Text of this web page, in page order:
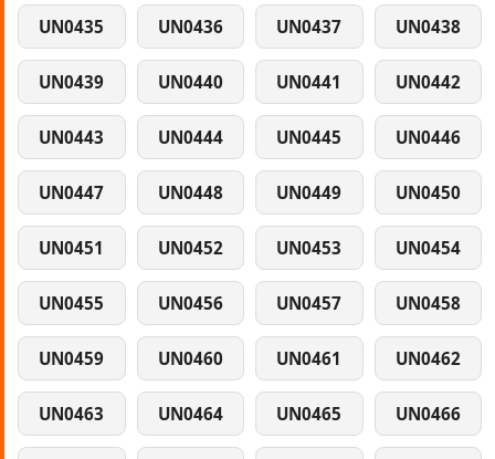
UN0435 UN0436 UN0437 UN0438
UN0439 UN0440 UN0441 UN0442
UN0443 UN0444 UN0445 UN0446
UN0447 UN0448 UN0449 UN0450
UN0451 UN0452 UN0453 UN0454
UN0455 UN0456 UN0457 UN0458
UN0459 UN0460 UN0461 UN0462
UN0463 UN0464 UN0465 UN0466